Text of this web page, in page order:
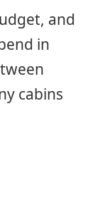
and
in
cabins